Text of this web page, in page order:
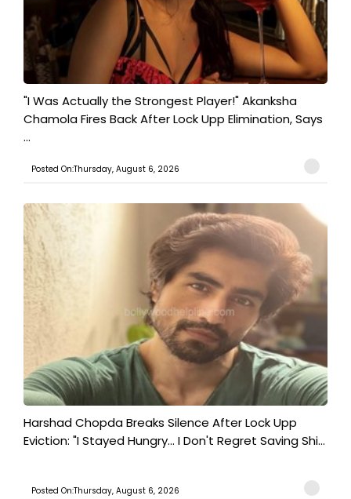
"I Was Actually the Strongest Player!" Akanksha
Chamola Fires Back After Lock Upp Elimination, Says
...
Posted On:Thursday, August 6, 2026
Harshad Chopda Breaks Silence After Lock Upp
Eviction: "I Stayed Hungry... I Don't Regret Saving Shi...
Posted On:Thursday, August 6, 2026